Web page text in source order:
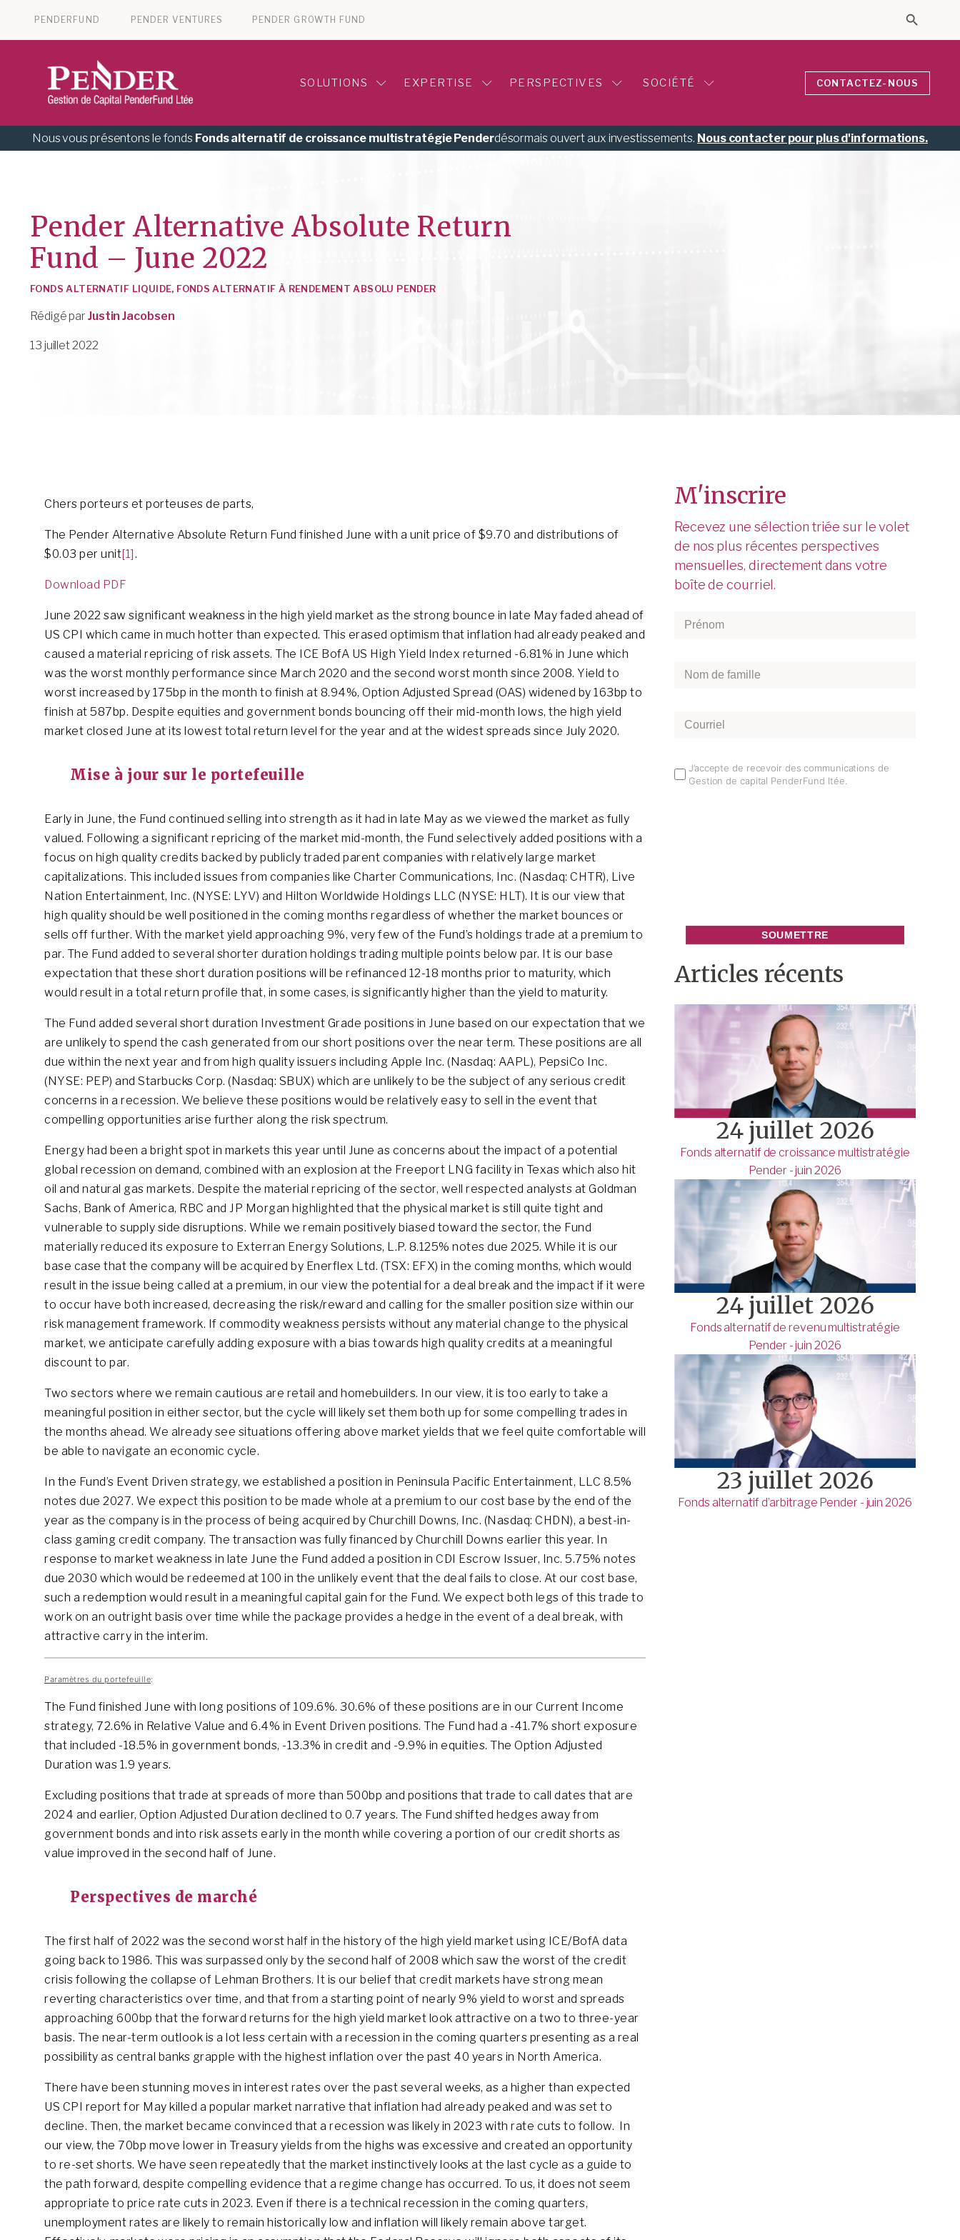
PENDERFUND PENDER VENTURES PENDER GROWTH FUND
Search for:
Search
SOLUTIONS EXPERTISE PERSPECTIVES SOCIÉTÉ CONTACTEZ-NOUS
Nous vous présentons le fonds Fonds alternatif de croissance multistratégie Penderdésormais ouvert aux investissements. Nous contacter pour plus d'informations.
Pender Alternative Absolute Return
Fund – June 2022
FONDS ALTERNATIF LIQUIDE, FONDS ALTERNATIF À RENDEMENT ABSOLU PENDER
Rédigé par Justin Jacobsen
13 juillet 2022
Chers porteurs et porteuses de parts,
The Pender Alternative Absolute Return Fund finished June with a unit price of $9.70 and distributions of
$0.03 per unit[1].
Download PDF
June 2022 saw significant weakness in the high yield market as the strong bounce in late May faded ahead of
US CPI which came in much hotter than expected. This erased optimism that inflation had already peaked and
caused a material repricing of risk assets. The ICE BofA US High Yield Index returned -6.81% in June which
was the worst monthly performance since March 2020 and the second worst month since 2008. Yield to
worst increased by 175bp in the month to finish at 8.94%, Option Adjusted Spread (OAS) widened by 163bp to
finish at 587bp. Despite equities and government bonds bouncing off their mid-month lows, the high yield
market closed June at its lowest total return level for the year and at the widest spreads since July 2020.
Mise à jour sur le portefeuille
Early in June, the Fund continued selling into strength as it had in late May as we viewed the market as fully
valued. Following a significant repricing of the market mid-month, the Fund selectively added positions with a
focus on high quality credits backed by publicly traded parent companies with relatively large market
capitalizations. This included issues from companies like Charter Communications, Inc. (Nasdaq: CHTR), Live
Nation Entertainment, Inc. (NYSE: LYV) and Hilton Worldwide Holdings LLC (NYSE: HLT). It is our view that
high quality should be well positioned in the coming months regardless of whether the market bounces or
sells off further. With the market yield approaching 9%, very few of the Fund’s holdings trade at a premium to
par. The Fund added to several shorter duration holdings trading multiple points below par. It is our base
expectation that these short duration positions will be refinanced 12-18 months prior to maturity, which
would result in a total return profile that, in some cases, is significantly higher than the yield to maturity.
The Fund added several short duration Investment Grade positions in June based on our expectation that we
are unlikely to spend the cash generated from our short positions over the near term. These positions are all
due within the next year and from high quality issuers including Apple Inc. (Nasdaq: AAPL), PepsiCo Inc.
(NYSE: PEP) and Starbucks Corp. (Nasdaq: SBUX) which are unlikely to be the subject of any serious credit
concerns in a recession. We believe these positions would be relatively easy to sell in the event that
compelling opportunities arise further along the risk spectrum.
Energy had been a bright spot in markets this year until June as concerns about the impact of a potential
global recession on demand, combined with an explosion at the Freeport LNG facility in Texas which also hit
oil and natural gas markets. Despite the material repricing of the sector, well respected analysts at Goldman
Sachs, Bank of America, RBC and JP Morgan highlighted that the physical market is still quite tight and
vulnerable to supply side disruptions. While we remain positively biased toward the sector, the Fund
materially reduced its exposure to Exterran Energy Solutions, L.P. 8.125% notes due 2025. While it is our
base case that the company will be acquired by Enerflex Ltd. (TSX: EFX) in the coming months, which would
result in the issue being called at a premium, in our view the potential for a deal break and the impact if it were
to occur have both increased, decreasing the risk/reward and calling for the smaller position size within our
risk management framework. If commodity weakness persists without any material change to the physical
market, we anticipate carefully adding exposure with a bias towards high quality credits at a meaningful
discount to par.
Two sectors where we remain cautious are retail and homebuilders. In our view, it is too early to take a
meaningful position in either sector, but the cycle will likely set them both up for some compelling trades in
the months ahead. We already see situations offering above market yields that we feel quite comfortable will
be able to navigate an economic cycle.
In the Fund’s Event Driven strategy, we established a position in Peninsula Pacific Entertainment, LLC 8.5%
notes due 2027. We expect this position to be made whole at a premium to our cost base by the end of the
year as the company is in the process of being acquired by Churchill Downs, Inc. (Nasdaq: CHDN), a best-in-
class gaming credit company. The transaction was fully financed by Churchill Downs earlier this year. In
response to market weakness in late June the Fund added a position in CDI Escrow Issuer, Inc. 5.75% notes
due 2030 which would be redeemed at 100 in the unlikely event that the deal fails to close. At our cost base,
such a redemption would result in a meaningful capital gain for the Fund. We expect both legs of this trade to
work on an outright basis over time while the package provides a hedge in the event of a deal break, with
attractive carry in the interim.
Paramètres du portefeuille:
The Fund finished June with long positions of 109.6%. 30.6% of these positions are in our Current Income
strategy, 72.6% in Relative Value and 6.4% in Event Driven positions. The Fund had a -41.7% short exposure
that included -18.5% in government bonds, -13.3% in credit and -9.9% in equities. The Option Adjusted
Duration was 1.9 years.
Excluding positions that trade at spreads of more than 500bp and positions that trade to call dates that are
2024 and earlier, Option Adjusted Duration declined to 0.7 years. The Fund shifted hedges away from
government bonds and into risk assets early in the month while covering a portion of our credit shorts as
value improved in the second half of June.
Perspectives de marché
The first half of 2022 was the second worst half in the history of the high yield market using ICE/BofA data
going back to 1986. This was surpassed only by the second half of 2008 which saw the worst of the credit
crisis following the collapse of Lehman Brothers. It is our belief that credit markets have strong mean
reverting characteristics over time, and that from a starting point of nearly 9% yield to worst and spreads
approaching 600bp that the forward returns for the high yield market look attractive on a two to three-year
basis. The near-term outlook is a lot less certain with a recession in the coming quarters presenting as a real
possibility as central banks grapple with the highest inflation over the past 40 years in North America.
There have been stunning moves in interest rates over the past several weeks, as a higher than expected
US CPI report for May killed a popular market narrative that inflation had already peaked and was set to
decline. Then, the market became convinced that a recession was likely in 2023 with rate cuts to follow. In
our view, the 70bp move lower in Treasury yields from the highs was excessive and created an opportunity
to re-set shorts. We have seen repeatedly that the market instinctively looks at the last cycle as a guide to
the path forward, despite compelling evidence that a regime change has occurred. To us, it does not seem
appropriate to price rate cuts in 2023. Even if there is a technical recession in the coming quarters,
unemployment rates are likely to remain historically low and inflation will likely remain above target.
M'inscrire
Recevez une sélection triée sur le volet
de nos plus récentes perspectives
mensuelles, directement dans votre
boîte de courriel.
Prénom*
Nom
Courriel*
Email
Opt
J’accepte de recevoir des communications de
Gestion de capital PenderFund ltée.
Articles récents
24 juillet 2026
Fonds alternatif de croissance multistratégie
Pender - juin 2026
24 juillet 2026
Fonds alternatif de revenu multistratégie
Pender - juin 2026
23 juillet 2026
Fonds alternatif d’arbitrage Pender - juin 2026